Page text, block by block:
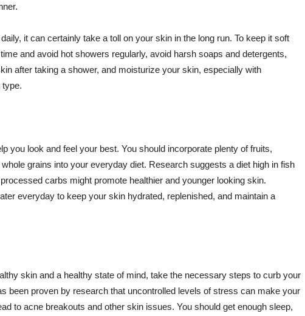
it can certainly take a toll on your skin in the long run. To keep it soft
and avoid hot showers regularly, avoid harsh soaps and detergents,
after taking a shower, and moisturize your skin, especially with
you look and feel your best. You should incorporate plenty of fruits,
grains into your everyday diet. Research suggests a diet high in fish
carbs might promote healthier and younger looking skin.
everyday to keep your skin hydrated, replenished, and maintain a
skin and a healthy state of mind, take the necessary steps to curb your
been proven by research that uncontrolled levels of stress can make your
to acne breakouts and other skin issues. You should get enough sleep,